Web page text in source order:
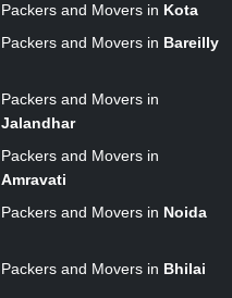
Packers and Movers in Kota
Packers and Movers in Bareilly
Packers and Movers in
Jalandhar
Packers and Movers in
Amravati
Packers and Movers in Noida
Packers and Movers in Bhilai